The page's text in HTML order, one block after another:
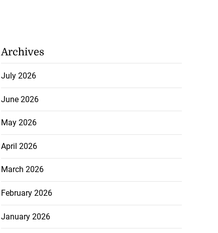
Archives
July 2026
June 2026
May 2026
April 2026
March 2026
February 2026
January 2026